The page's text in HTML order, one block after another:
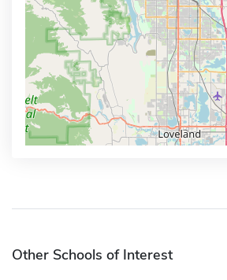
Other Schools of Interest